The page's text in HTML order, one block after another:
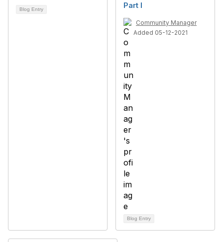
Blog Entry
Part I
Community Manager
Added 05-12-2021
Blog Entry